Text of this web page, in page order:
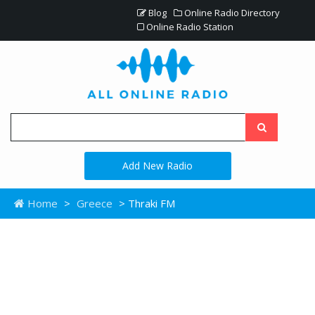
Blog
Online Radio Directory
Online Radio Station
Add New Radio
Home > Greece > Thraki FM